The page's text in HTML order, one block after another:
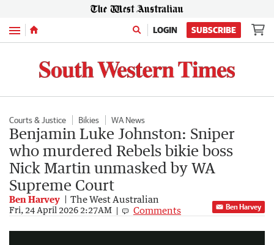
Menu LOGIN SUBSCRIBE
Courts & Justice Bikies WA News
Benjamin Luke Johnston: Sniper
who murdered Rebels bikie boss
Nick Martin unmasked by WA
Supreme Court
Ben Harvey The West Australian
Fri, 24 April 2026 2:27AM Comments Ben Harvey
Video timeline lays out key moments in the assassination of Nick Martin in 2020 - as SNIPER identity finally REVEALED